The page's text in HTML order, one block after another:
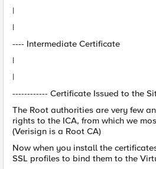
|
|
---- Intermediate Certificate
|
|
------------ Certificate Issued to the
The Root authorities are very few
rights to the ICA, from which we
(Verisign is a Root CA)
Now when you install the
SSL profiles to bind them to the